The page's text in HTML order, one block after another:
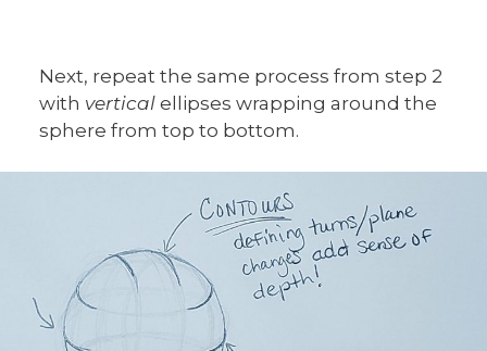
Next, repeat the same process from step 2
with verticalellipses wrapping around the
sphere from top to bottom.